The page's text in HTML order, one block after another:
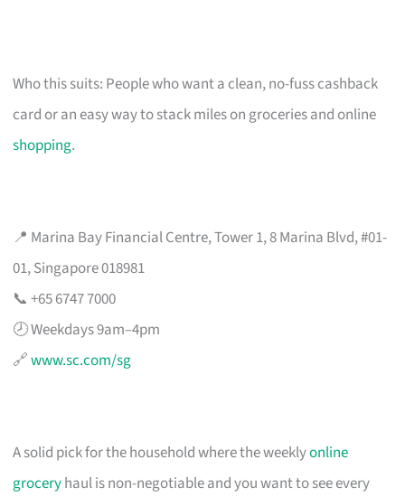
Who this suits: People who want a clean, no-fuss cashback
card or an easy way to stack miles on groceries and online
shopping.
📍 Marina Bay Financial Centre, Tower 1, 8 Marina Blvd, #01-
01, Singapore 018981
📞 +65 6747 7000
🕗 Weekdays 9am–4pm
🔗www.sc.com/sg
A solid pick for the household where the weeklyonline
groceryhaul is non-negotiable and you want to see every